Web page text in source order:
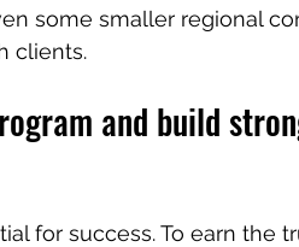
some smaller regional
clients.
and build
for success. To earn the